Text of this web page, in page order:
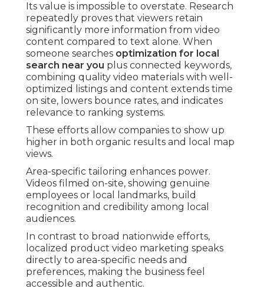
Its value is impossible to overstate. Research
repeatedly proves that viewers retain
significantly more information from video
content compared to text alone. When
someone searches optimization for local
search near you plus connected keywords,
combining quality video materials with well-
optimized listings and content extends time
on site, lowers bounce rates, and indicates
relevance to ranking systems.
These efforts allow companies to show up
higher in both organic results and local map
views.
Area-specific tailoring enhances power.
Videos filmed on-site, showing genuine
employees or local landmarks, build
recognition and credibility among local
audiences.
In contrast to broad nationwide efforts,
localized product video marketing speaks
directly to area-specific needs and
preferences, making the business feel
accessible and authentic.